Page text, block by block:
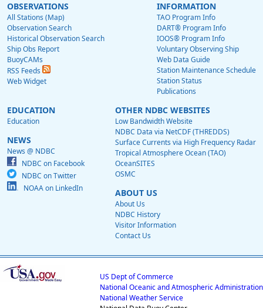
OBSERVATIONS
All Stations (Map)
Observation Search
Historical Observation Search
Ship Obs Report
BuoyCAMs
RSS Feeds
Web Widget
INFORMATION
TAO Program Info
DART® Program Info
IOOS® Program Info
Voluntary Observing Ship
Web Data Guide
Station Maintenance Schedule
Station Status
Publications
EDUCATION
Education
NEWS
News @ NDBC
NDBC on Facebook
NDBC on Twitter
NOAA on LinkedIn
OTHER NDBC WEBSITES
Low Bandwidth Website
NDBC Data via NetCDF (THREDDS)
Surface Currents via High Frequency Radar
Tropical Atmosphere Ocean (TAO)
OceanSITES
OSMC
ABOUT US
About Us
NDBC History
Visitor Information
Contact Us
US Dept of Commerce
National Oceanic and Atmospheric Administration
National Weather Service